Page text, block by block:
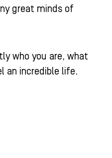
great minds of
who you are, what
an incredible life.